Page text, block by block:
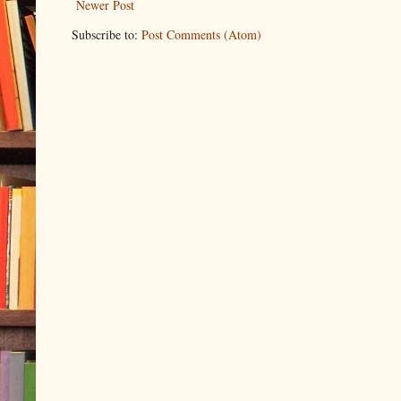
Newer Post
Subscribe to: Post Comments (Atom)